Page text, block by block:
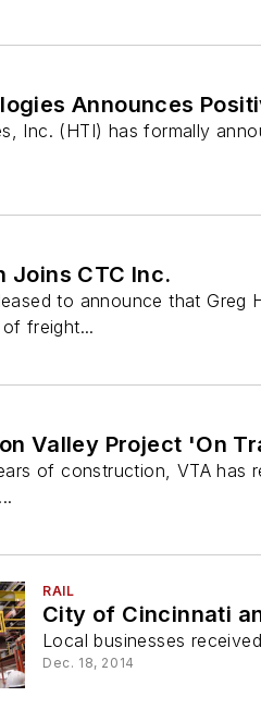
Announces
Inc. (HTI) has formally
Joins CTC Inc.
to announce that
freight...
Valley Project 'On
of construction, VTA has
RAIL
City of Cincinnati
Local businesses
Dec. 18, 2014